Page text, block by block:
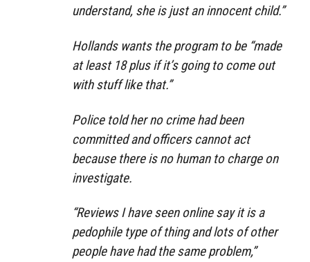
understand, she is just an innocent child.”
Hollands wants the program to be “made
at least 18 plus if it’s going to come out
with stuff like that.”
Police told her no crime had been
committed and officers cannot act
because there is no human to charge on
investigate.
“Reviews I have seen online say it is a
pedophile type of thing and lots of other
people have had the same problem,”